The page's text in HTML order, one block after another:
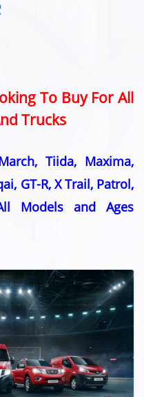
To Buy For All
Trucks
Tiida, Maxima,
GT-R, X Trail, Patrol,
Models and Ages